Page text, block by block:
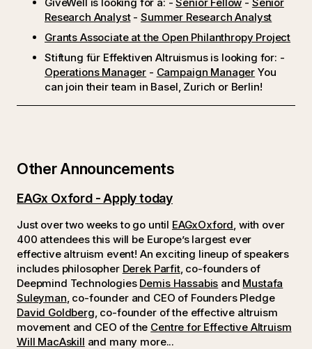
Research Analyst- Summer Research Analyst
Grants Associate at the Open Philanthropy Project
Stiftung für Effektiven Altruismus is looking for: -
Operations Manager - Campaign Manager You
can join their team in Basel, Zurich or Berlin!
Other Announcements
EAGx Oxford - Apply today
Just over two weeks to go until EAGxOxford , with over
400 attendees this will be Europe’s largest ever
effective altruism event! An exciting lineup of speakers
includes philosopher Derek Parfit, co-founders of
Deepmind Technologies Demis Hassabis and Mustafa
Suleyman , co-founder and CEO of Founders Pledge
David Goldberg , co-founder of the effective altruism
movement and CEO of the Centre for Effective Altruism
Will MacAskill and many more...